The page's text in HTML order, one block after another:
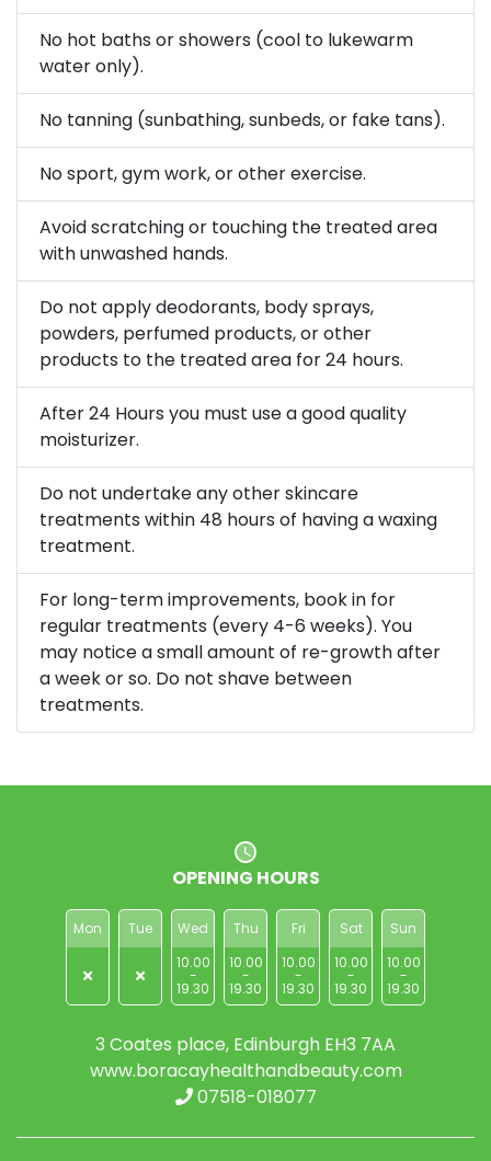
No hot baths or showers (cool to lukewarm
water only).
No tanning (sunbathing, sunbeds, or fake tans).
No sport, gym work, or other exercise.
Avoid scratching or touching the treated area
with unwashed hands.
Do not apply deodorants, body sprays,
powders, perfumed products, or other
products to the treated area for 24 hours.
After 24 Hours you must use a good quality
moisturizer.
Do not undertake any other skincare
treatments within 48 hours of having a waxing
treatment.
For long-term improvements, book in for
regular treatments (every 4-6 weeks). You
may notice a small amount of re-growth after
a week or so. Do not shave between
treatments.
OPENING HOURS
Mon Tue
Wed
10.00
-
19.30
Thu
10.00
-
19.30
Fri
10.00
-
19.30
Sat
10.00
-
19.30
Sun
10.00
-
19.30
3 Coates place, Edinburgh EH3 7AA
www.boracayhealthandbeauty.com
07518-018077